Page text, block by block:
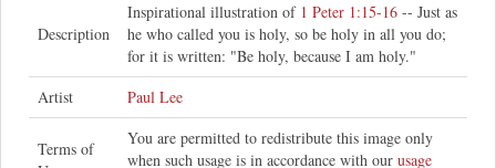
Description
Inspirational illustration of 1 Peter 1:15-16 -- Just as
he who called you is holy, so be holy in all you do;
for it is written: "Be holy, because I am holy."
Artist
Paul Lee
Terms of
You are permitted to redistribute this image only
when such usage is in accordance with our usage